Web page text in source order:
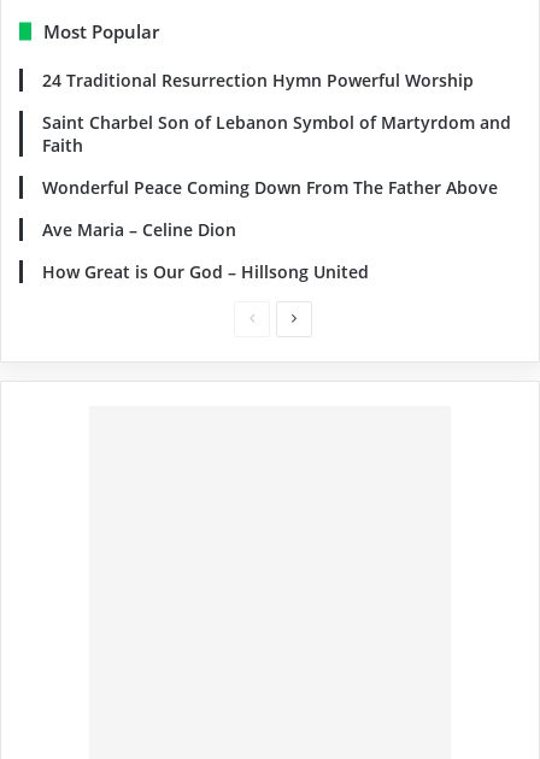
Most Popular
24 Traditional Resurrection Hymn Powerful Worship
Saint Charbel Son of Lebanon Symbol of Martyrdom and
Faith
Wonderful Peace Coming Down From The Father Above
Ave Maria – Celine Dion
How Great is Our God – Hillsong United
PreviousNext